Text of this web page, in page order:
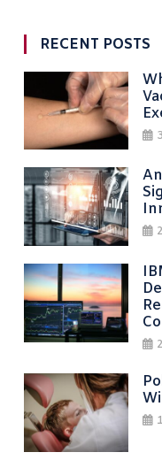
RECENT POSTS